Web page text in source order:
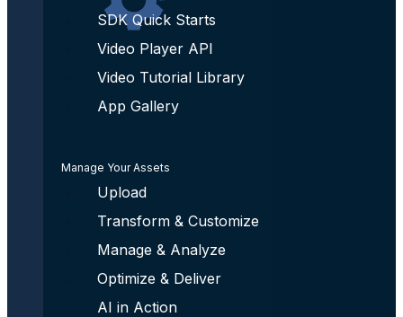
SDK Quick Starts
Video Player API
Video Tutorial Library
App Gallery
Manage Your Assets
Upload
Transform & Customize
Manage & Analyze
Optimize & Deliver
AI in Action